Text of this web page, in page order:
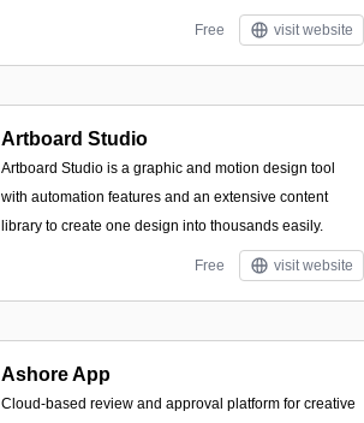
Free visit website
Artboard Studio
Artboard Studio is a graphic and motion design tool
with automation features and an extensive content
library to create one design into thousands easily.
Free visit website
Ashore App
Cloud-based review and approval platform for creative